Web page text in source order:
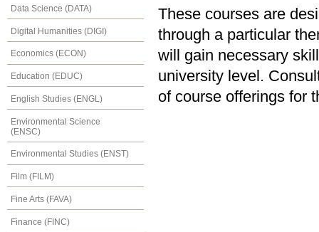
Data Science (DATA)
Digital Humanities (DIGI)
Economics (ECON)
Education (EDUC)
English Studies (ENGL)
Environmental Science
(ENSC)
Environmental Studies (ENST)
Film (FILM)
Fine Arts (FAVA)
Finance (FINC)
These courses are
through a particular
will gain necessary
university level.
of course offerings for